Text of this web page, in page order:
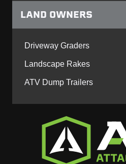
LAND OWNERS
Driveway Graders
Landscape Rakes
ATV Dump Trailers